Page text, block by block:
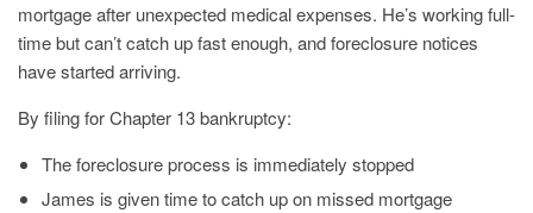
mortgage after unexpected medical expenses. He’s working full-
time but can’t catch up fast enough, and foreclosure notices
have started arriving.
By filing for Chapter 13 bankruptcy:
The foreclosure process is immediately stopped
James is given time to catch up on missed mortgage